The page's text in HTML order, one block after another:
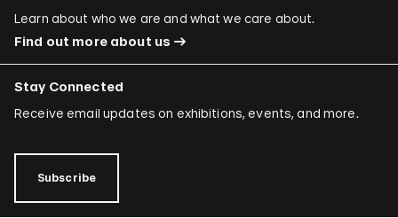
Learn about who we are and what we care about.
Find out more about us
Stay Connected
Receive email updates on exhibitions, events, and more.
Subscribe